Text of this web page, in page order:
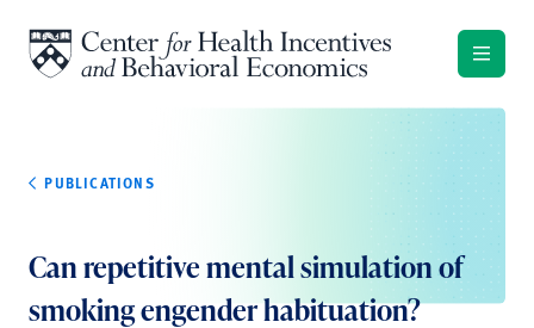
PUBLICATIONS
Can repetitive mental simulation of
smoking engender habituation?